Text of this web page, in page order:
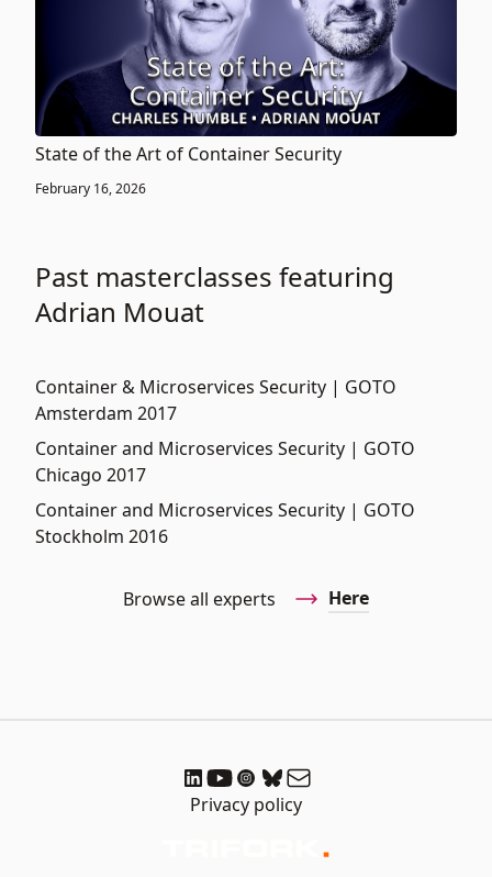
State of the Art of Container Security
February 16, 2026
Past masterclasses featuring
Adrian Mouat
Container & Microservices Security | GOTO
Amsterdam 2017
Container and Microservices Security | GOTO
Chicago 2017
Container and Microservices Security | GOTO
Stockholm 2016
Browse all experts Here
Privacy policy